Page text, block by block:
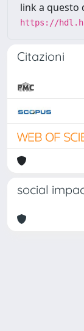
link a questo
https://
Citazioni
social